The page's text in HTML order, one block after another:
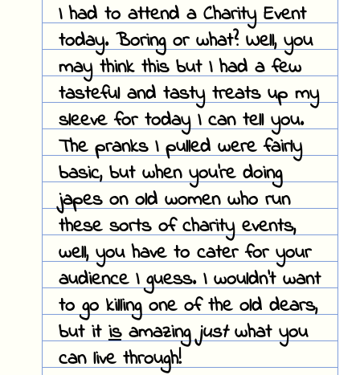
I had to attend a Charity Event
today. Boring or what? Well, you
may think this but I had a few
tasteful and tasty treats up my
sleeve for today I can tell you.
The pranks I pulled were fairly
basic, but when you're doing
japes on old women who run
these sorts of charity events,
well, you have to cater for your
audience I guess. I wouldn't want
to go killing one of the old dears,
but itisamazingjustwhat you
can live through!